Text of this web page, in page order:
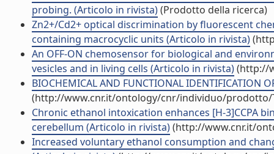
probing. (Articolo in rivista)(Prodotto della ricerca)
Zn2+/Cd2+ optical discrimination by fluorescent
containing macrocyclic units (Articolo in rivista)
An OFF-ON chemosensor for biological and
vesicles and in living cells (Articolo in rivista)(http://
BIOCHEMICAL AND FUNCTIONAL IDENTIFICATION
(http://www.cnr.it/ontology/cnr/individuo/prodotto/
Chronic ethanol intoxication enhances [H-3]CCPA
cerebellum (Articolo in rivista)(http://www.cnr.it/
Increased voluntary ethanol consumption and